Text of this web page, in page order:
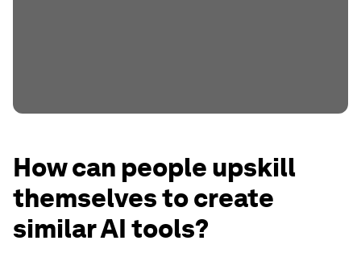
How can people upskill
themselves to create
similar AI tools?